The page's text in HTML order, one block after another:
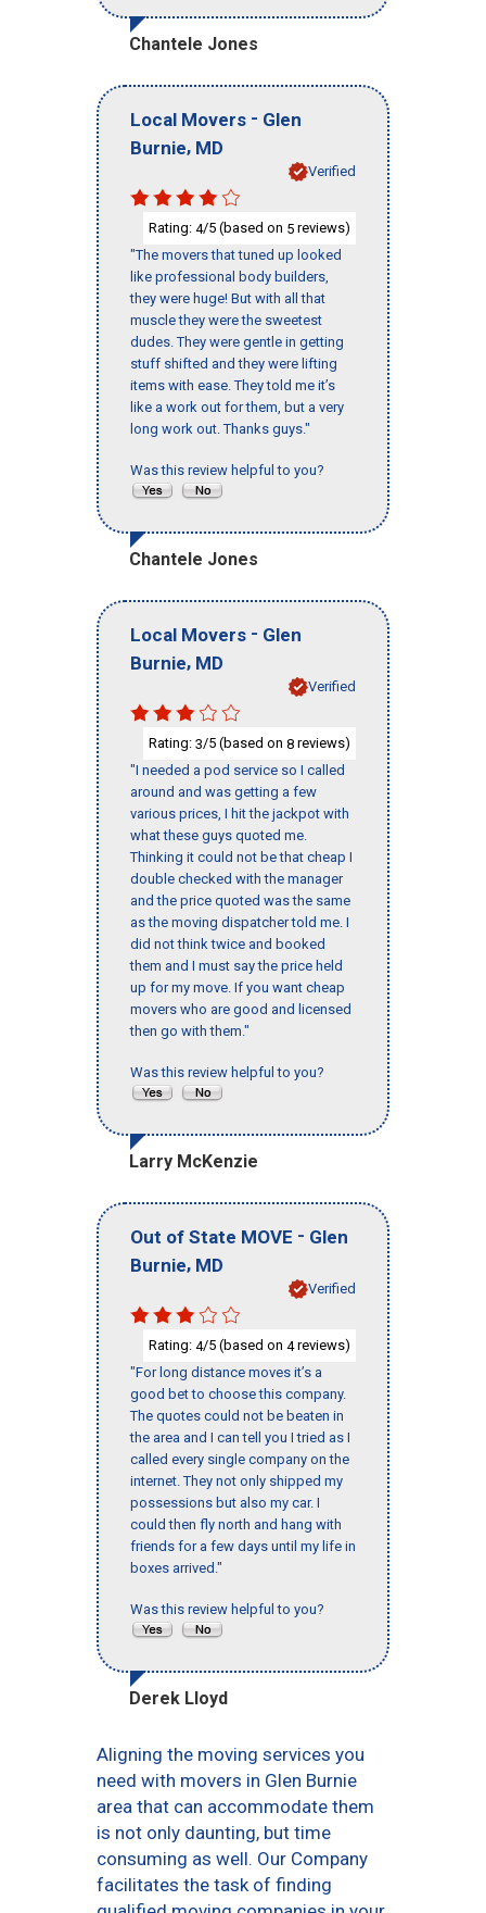
Chantele Jones
Local Movers - Glen
Burnie, MD
Verified
Rating: 4/5 (based on 5 reviews)
"The movers that tuned up looked
like professional body builders,
they were huge! But with all that
muscle they were the sweetest
dudes. They were gentle in getting
stuff shifted and they were lifting
items with ease. They told me it’s
like a work out for them, but a very
long work out. Thanks guys."
Was this review helpful to you?
Chantele Jones
Local Movers - Glen
Burnie, MD
Verified
Rating: 3/5 (based on 8 reviews)
"I needed a pod service so I called
around and was getting a few
various prices, I hit the jackpot with
what these guys quoted me.
Thinking it could not be that cheap I
double checked with the manager
and the price quoted was the same
as the moving dispatcher told me. I
did not think twice and booked
them and I must say the price held
up for my move. If you want cheap
movers who are good and licensed
then go with them."
Was this review helpful to you?
Larry McKenzie
Out of State MOVE - Glen
Burnie, MD
Verified
Rating: 4/5 (based on 4reviews)
"For long distance moves it’s a
good bet to choose this company.
The quotes could not be beaten in
the area and I can tell you I tried as I
called every single company on the
internet. They not only shipped my
possessions but also my car. I
could then fly north and hang with
friends for a few days until my life in
boxes arrived."
Was this review helpful to you?
Derek Lloyd
Aligning the moving services you
need with movers in Glen Burnie
area that can accommodate them
is not only daunting, but time
consuming as well. Our Company
facilitates the task of finding